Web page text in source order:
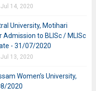
Jul 14, 2020
University, Motihari
to BLISc / MLISc
- 31/07/2020
Jul 13, 2020
Women’s University,
2020